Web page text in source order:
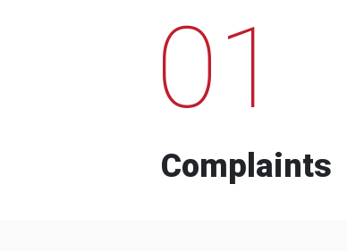
01
Complaints